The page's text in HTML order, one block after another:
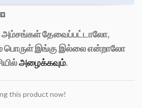
அம்சங்கள் தேவைப்பட்டாலோ,
பொருள் இங்கு இல்லை என்றாலோ
அழைக்கவும்.
this product now!